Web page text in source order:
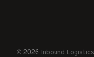
© 2026 Inbound Logistics